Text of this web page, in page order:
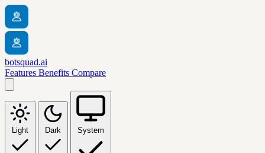
botsquad.ai
Features Benefits Compare
Light Dark System